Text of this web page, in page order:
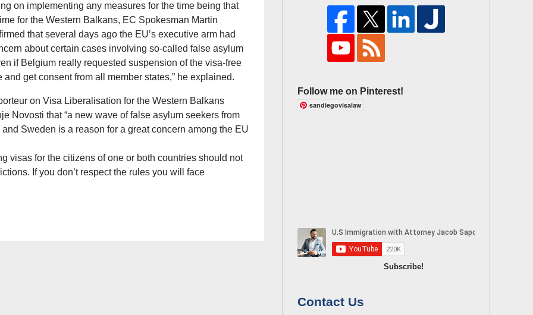
on implementing any measures for the time being that
for the Western Balkans, EC Spokesman Martin
that several days ago the EU’s executive arm had
about certain cases involving so-called false asylum
if Belgium really requested suspension of the visa-free
get consent from all member states,” he explained.
on Visa Liberalisation for the Western Balkans
Novosti that “a new wave of false asylum seekers from
Sweden is a reason for a great concern among the EU
visas for the citizens of one or both countries should not
If you don’t respect the rules you will face
Follow me on Pinterest!
sandiegovisalaw
Subscribe!
Contact Us